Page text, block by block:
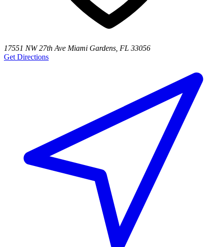
17551 NW 27th Ave Miami Gardens, FL 33056
Get Directions